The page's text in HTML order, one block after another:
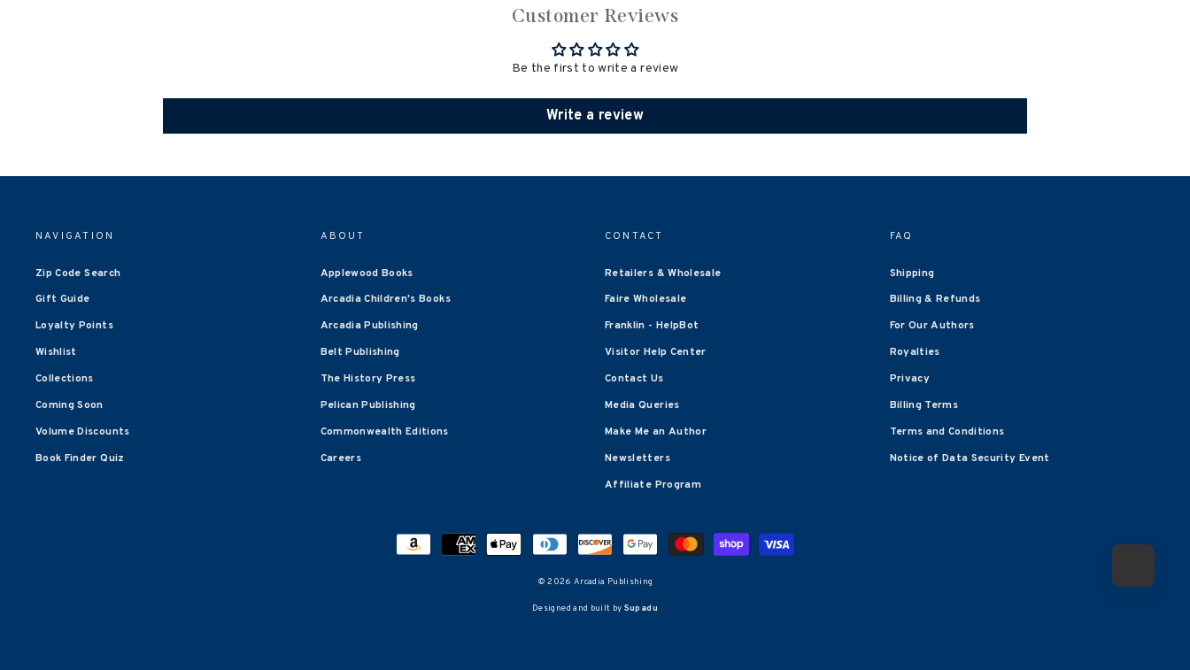
Customer Reviews
Be the first to write a review
Write a review
NAVIGATION
Zip Code Search
Gift Guide
Loyalty Points
Wishlist
Collections
Coming Soon
Volume Discounts
Book Finder Quiz
ABOUT
Applewood Books
Arcadia Children's Books
Arcadia Publishing
Belt Publishing
The History Press
Pelican Publishing
Commonwealth Editions
Careers
CONTACT
Retailers & Wholesale
Faire Wholesale
Franklin - HelpBot
Visitor Help Center
Contact Us
Media Queries
Make Me an Author
Newsletters
Affiliate Program
FAQ
Shipping
Billing & Refunds
For Our Authors
Royalties
Privacy
Billing Terms
Terms and Conditions
Notice of Data Security Event
© 2026 Arcadia Publishing
Designed and built by Supadu